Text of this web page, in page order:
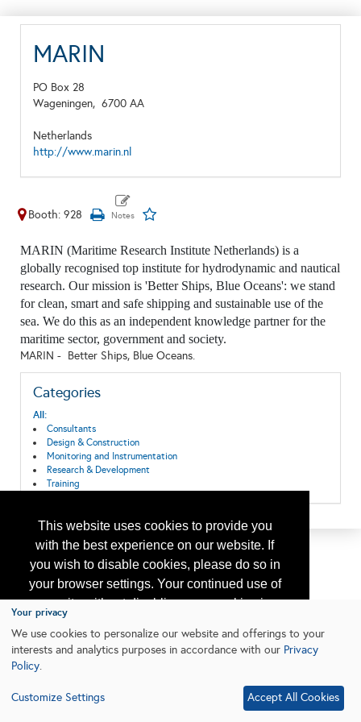
This website uses cookies to provide you
with the best experience on our website. If
you wish to disable cookies, please do so in
your browser settings. Your continued use of
our site without disabling your cookies is
subject to the cookie policy.
Learn More
MARIN
PO Box 28
Wageningen, 6700 AA
Netherlands
http://www.marin.nl
Booth: 928
MARIN (Maritime Research Institute Netherlands) is a
globally recognised top institute for hydrodynamic and nautical
research. Our mission is 'Better Ships, Blue Oceans': we stand
for clean, smart and safe shipping and sustainable use of the
sea. We do this as an independent knowledge partner for the
maritime sector, government and society.
MARIN - Better Ships, Blue Oceans.
Categories
All:
Consultants
Design & Construction
Monitoring and Instrumentation
Research & Development
Training
Your privacy
We use cookies to personalize our website and offerings to your
interests and analytics purposes in accordance with our Privacy
Policy.
Customize Settings Accept All Cookies